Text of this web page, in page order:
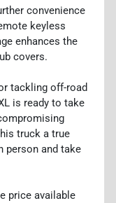
convenience
keyless
enhances the
covers.
tackling off-road
is ready to take
truck a true
person and take
price available